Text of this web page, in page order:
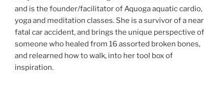
and is the founder/facilitator of Aquoga aquatic cardio,
yoga and meditation classes. She is a survivor of a near
fatal car accident, and brings the unique perspective of
someone who healed from 16 assorted broken bones,
and relearned how to walk, into her tool box of
inspiration.